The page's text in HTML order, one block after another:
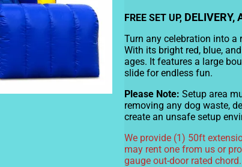
FREE SET UP, DELIVERY,
Turn any celebration into a
With its bright red, blue,
ages. It features a large
slide for endless fun.
Please Note: Setup area
removing any dog waste,
create an unsafe setup
We provide (1) 50ft
may rent one from us or
gauge out-door rated chord.